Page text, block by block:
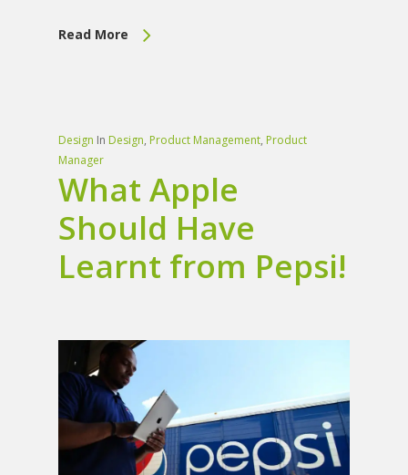
Read More
Design In Design, Product Management, Product
Manager
What Apple
Should Have
Learnt from Pepsi!